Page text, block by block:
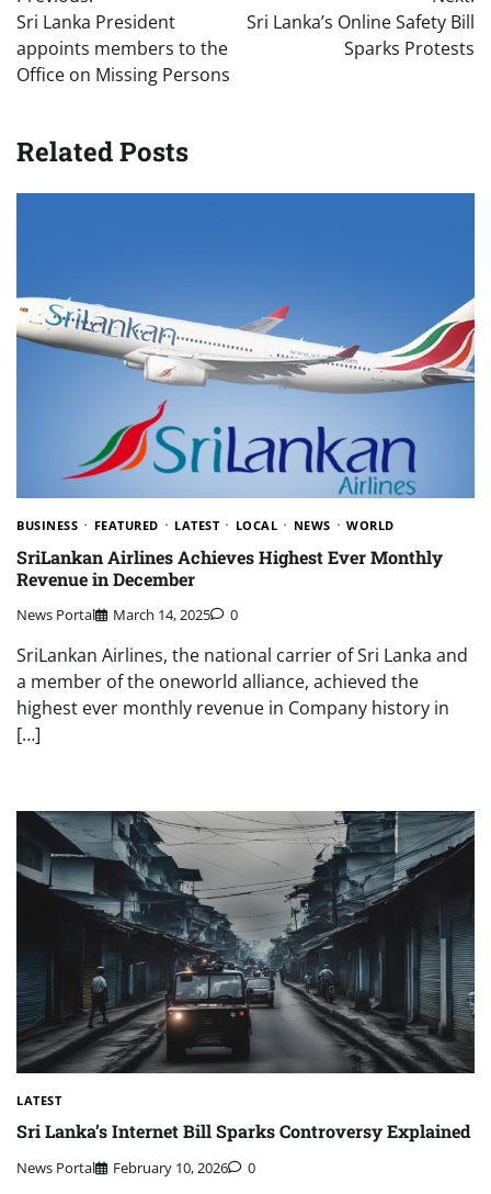
navigation
Sri Lanka President
appoints members to the
Office on Missing Persons
Sri Lanka’s Online Safety Bill
Sparks Protests
Related Posts
BUSINESS FEATURED LATEST LOCAL NEWS WORLD
SriLankan Airlines Achieves Highest Ever Monthly
Revenue in December
News Portal March 14, 2025 0
SriLankan Airlines, the national carrier of Sri Lanka and
a member of the oneworld alliance, achieved the
highest ever monthly revenue in Company history in
[…]
LATEST
Sri Lanka’s Internet Bill Sparks Controversy Explained
News Portal February 10, 2026 0